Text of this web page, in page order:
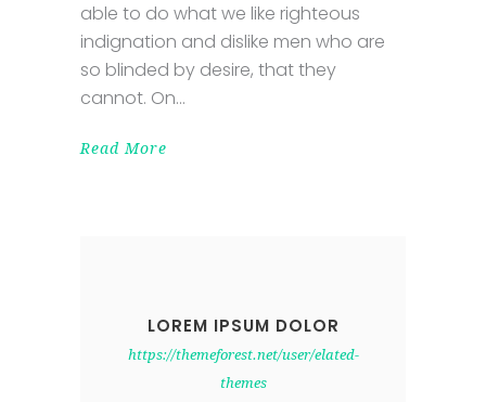
able to do what we like righteous
indignation and dislike men who are
so blinded by desire, that they
cannot. On
Read More
LOREM IPSUM DOLOR
https://themeforest.net/user/elated-
themes